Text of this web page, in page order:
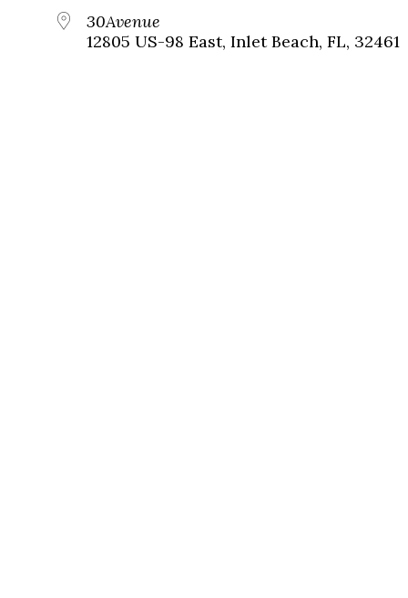
30Avenue
12805 US-98 East, Inlet Beach, FL, 32461